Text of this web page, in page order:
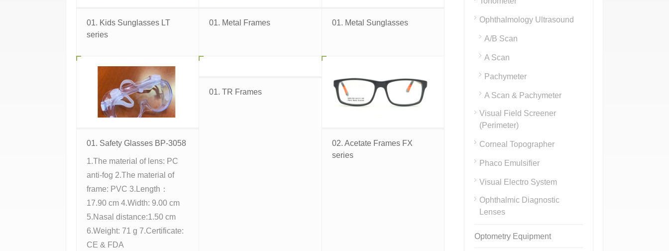
01. Kids Sunglasses LT
series
01. Metal Frames 01. Metal Sunglasses
01. Safety Glasses BP-3058
1.The material of lens: PC
anti-fog 2.The material of
frame: PVC 3.Length：
17.90 cm 4.Width: 9.00 cm
5.Nasal distance:1.50 cm
6.Weight: 71 g 7.Certificate:
CE & FDA
01. TR Frames
02. Acetate Frames FX
series
Ophthalmology Ultrasound
A/B Scan
A Scan
Pachymeter
A Scan & Pachymeter
Visual Field Screener
(Perimeter)
Corneal Topographer
Phaco Emulsifier
Visual Electro System
Ophthalmic Diagnostic
Lenses
Optometry Equipment